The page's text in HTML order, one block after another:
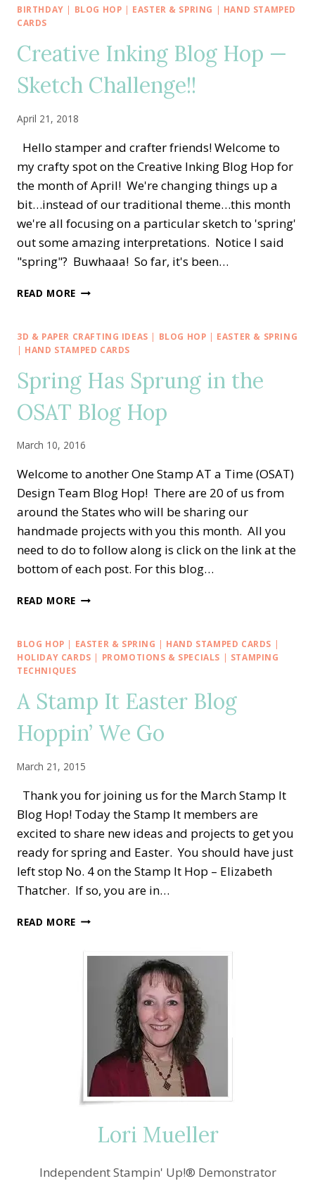
—
FLING
BIRTHDAY | BLOG HOP | EASTER & SPRING | HAND STAMPED
CARDS
Creative Inking Blog Hop —
Sketch Challenge!!
April 21, 2018
Hello stamper and crafter friends! Welcome to
my crafty spot on the Creative Inking Blog Hop for
the month of April! We're changing things up a
bit…instead of our traditional theme…this month
we're all focusing on a particular sketch to 'spring'
out some amazing interpretations. Notice I said
"spring"? Buwhaaa! So far, it's been…
READ MORE CREATIVE
HOP
—
CHALLENGE!!
3D & PAPER CRAFTING IDEAS | BLOG HOP | EASTER & SPRING
| HAND STAMPED CARDS
Spring Has Sprung in the
OSAT Blog Hop
March 10, 2016
Welcome to another One Stamp AT a Time (OSAT)
Design Team Blog Hop! There are 20 of us from
around the States who will be sharing our
handmade projects with you this month. All you
need to do to follow along is click on the link at the
bottom of each post. For this blog…
READ MORE SPRING
IN
THE
OSAT
HOP
BLOG HOP | EASTER & SPRING | HAND STAMPED CARDS |
HOLIDAY CARDS | PROMOTIONS & SPECIALS | STAMPING
TECHNIQUES
A Stamp It Easter Blog
Hoppin’ We Go
March 21, 2015
Thank you for joining us for the March Stamp It
Blog Hop! Today the Stamp It members are
excited to share new ideas and projects to get you
ready for spring and Easter. You should have just
left stop No. 4 on the Stamp It Hop – Elizabeth
Thatcher. If so, you are in…
READ MORE A
Lori Mueller
Independent Stampin' Up!® Demonstrator